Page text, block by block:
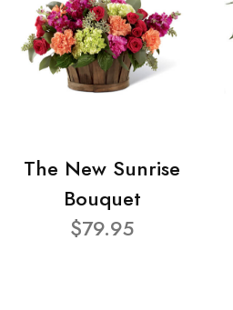
The New Sunrise
Bouquet
$79.95